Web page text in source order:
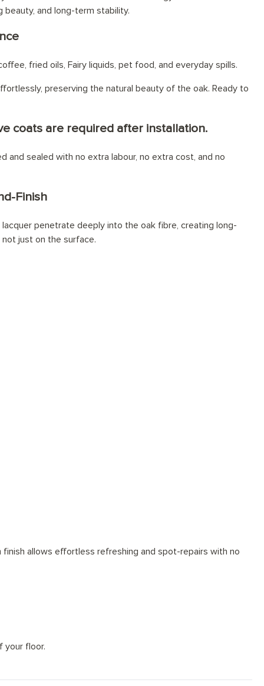
beauty, and long-term stability.
fried oils, Fairy liquids, pet food, and everyday spills.
preserving the natural beauty of the oak. Ready to
coats are required after installation.
and sealed with no extra labour, no extra cost, and no
Finish
penetrate deeply into the oak fibre, creating long-
just on the surface.
allows effortless refreshing and spot-repairs with no
your floor.